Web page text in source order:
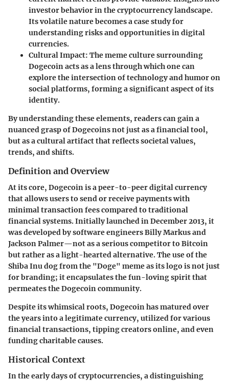
investor behavior in the cryptocurrency landscape.
Its volatile nature becomes a case study for
understanding risks and opportunities in digital
currencies.
Cultural Impact: The meme culture surrounding
Dogecoin acts as a lens through which one can
explore the intersection of technology and humor on
social platforms, forming a significant aspect of its
identity.
By understanding these elements, readers can gain a
nuanced grasp of Dogecoins not just as a financial tool,
but as a cultural artifact that reflects societal values,
trends, and shifts.
Definition and Overview
At its core, Dogecoin is a peer-to-peer digital currency
that allows users to send or receive payments with
minimal transaction fees compared to traditional
financial systems. Initially launched in December 2013, it
was developed by software engineers Billy Markus and
Jackson Palmer—not as a serious competitor to Bitcoin
but rather as a light-hearted alternative. The use of the
Shiba Inu dog from the "Doge" meme as its logo is not just
for branding; it encapsulates the fun-loving spirit that
permeates the Dogecoin community.
Despite its whimsical roots, Dogecoin has matured over
the years into a legitimate currency, utilized for various
financial transactions, tipping creators online, and even
funding charitable causes.
Historical Context
In the early days of cryptocurrencies, a distinguishing